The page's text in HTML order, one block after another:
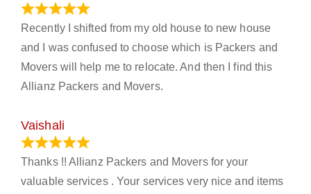
Recently I shifted from my old house to new house
and I was confused to choose which is Packers and
Movers will help me to relocate. And then I find this
Allianz Packers and Movers.
Vaishali
Thanks !! Allianz Packers and Movers for your
valuable services . Your services very nice and items